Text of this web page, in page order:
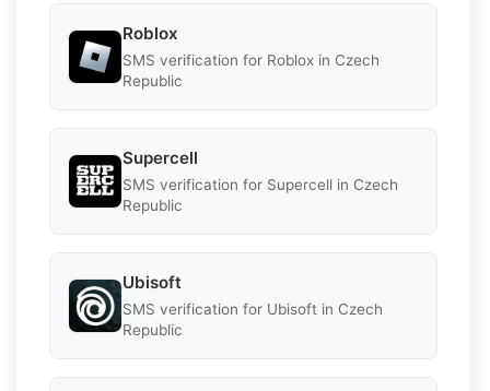
Roblox
SMS verification for Roblox in Czech
Republic
Supercell
SMS verification for Supercell in Czech
Republic
Ubisoft
SMS verification for Ubisoft in Czech
Republic